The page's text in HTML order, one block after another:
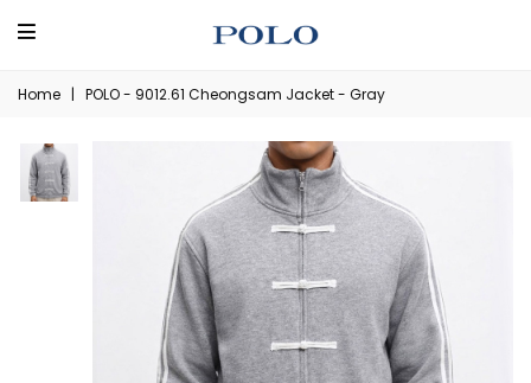
Home | POLO - 9012.61 Cheongsam Jacket - Gray